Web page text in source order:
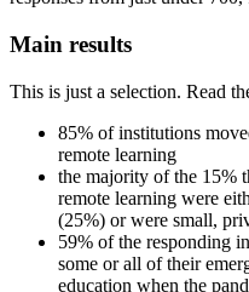
Main results
This is just a selection. Read
85% of institutions
remote learning
the majority of the 15%
remote learning were
(25%) or were small,
59% of the responding
some or all of their
education when the